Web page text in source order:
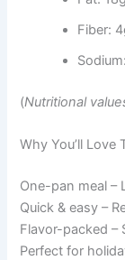
Fiber:
(Nutritional
Why You’ll Love
One-pan meal –
Quick & easy –
Flavor-packed –
Perfect for